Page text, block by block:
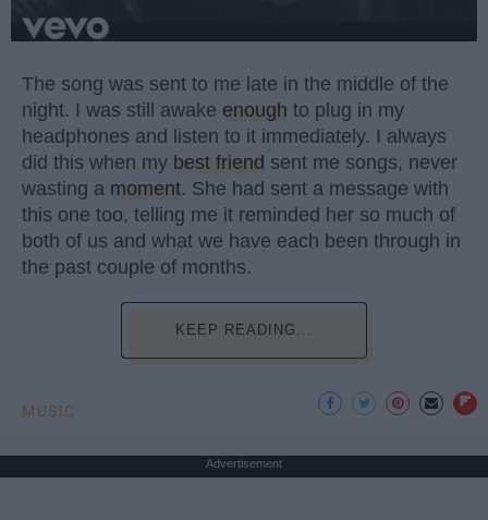
The song was sent to me late in the middle of the
night. I was still awake enough to plug in my
headphones and listen to it immediately. I always
did this when my best friend sent me songs, never
wasting a moment. She had sent a message with
this one too, telling me it reminded her so much of
both of us and what we have each been through in
the past couple of months.
KEEP READING...
MUSIC
Advertisement